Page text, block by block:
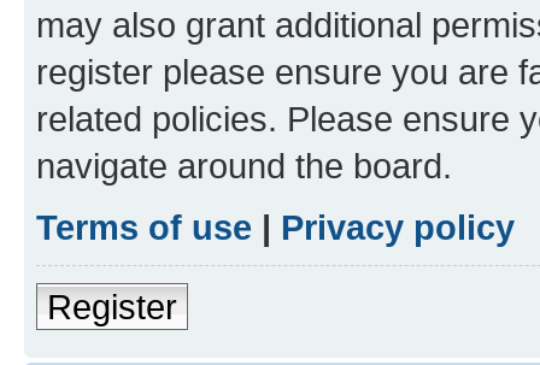
may also grant additional
register please ensure you are
related policies. Please ensure
navigate around the board.
Terms of use | Privacy policy
Register